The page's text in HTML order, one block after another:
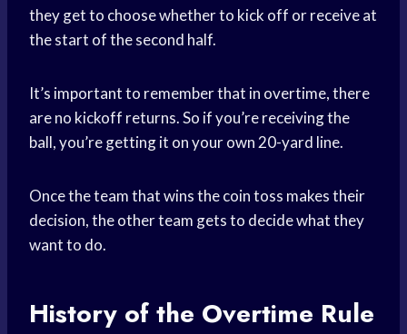
they get to choose whether to kick off or receive at
the start of the second half.
It’s important to remember that in overtime, there
are no kickoff returns. So if you’re receiving the
ball, you’re getting it on your own 20-yard line.
Once the team that wins the coin toss makes their
decision, the other team gets to decide what they
want to do.
History of the Overtime Rule